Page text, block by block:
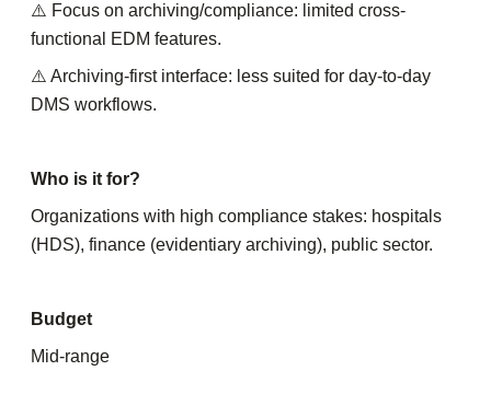
⚠️ Focus on archiving/compliance: limited cross-
functional EDM features.
⚠️ Archiving-first interface: less suited for day-to-day
DMS workflows.
Who is it for?
Organizations with high compliance stakes: hospitals
(HDS), finance (evidentiary archiving), public sector.
Budget
Mid-range